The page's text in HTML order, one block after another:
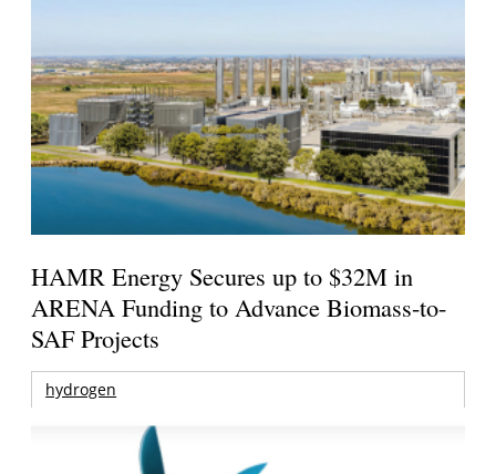
HAMR Energy Secures up to $32M in
ARENA Funding to Advance Biomass-to-
SAF Projects
hydrogen